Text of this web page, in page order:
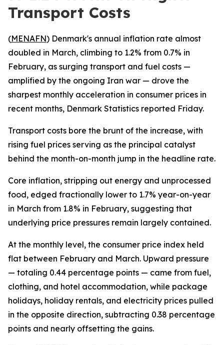
Transport Costs
(MENAFN) Denmark's annual inflation rate almost
doubled in March, climbing to 1.2% from 0.7% in
February, as surging transport and fuel costs —
amplified by the ongoing Iran war — drove the
sharpest monthly acceleration in consumer prices in
recent months, Denmark Statistics reported Friday.
Transport costs bore the brunt of the increase, with
rising fuel prices serving as the principal catalyst
behind the month-on-month jump in the headline rate.
Core inflation, stripping out energy and unprocessed
food, edged fractionally lower to 1.7% year-on-year
in March from 1.8% in February, suggesting that
underlying price pressures remain largely contained.
At the monthly level, the consumer price index held
flat between February and March. Upward pressure
— totaling 0.44 percentage points — came from fuel,
clothing, and hotel accommodation, while package
holidays, holiday rentals, and electricity prices pulled
in the opposite direction, subtracting 0.38 percentage
points and nearly offsetting the gains.